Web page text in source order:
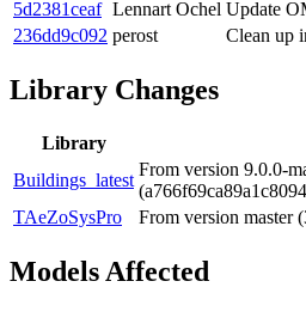
5d2381ceaf Lennart Ochel Update
236dd9c092 perost Clean up
Library Changes
Library
Buildings_latest
From version 9.0.0-
TAeZoSysPro
From version master
Models Affected